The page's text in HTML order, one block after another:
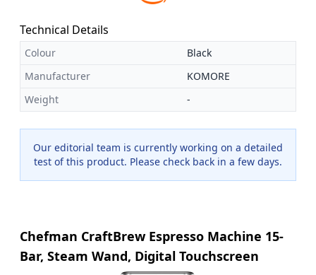
Technical Details
Colour
Black
Manufacturer
KOMORE
Weight
-
Our editorial team is currently working on a detailed
test of this product. Please check back in a few days.
Chefman CraftBrew Espresso Machine 15-
Bar, Steam Wand, Digital Touchscreen